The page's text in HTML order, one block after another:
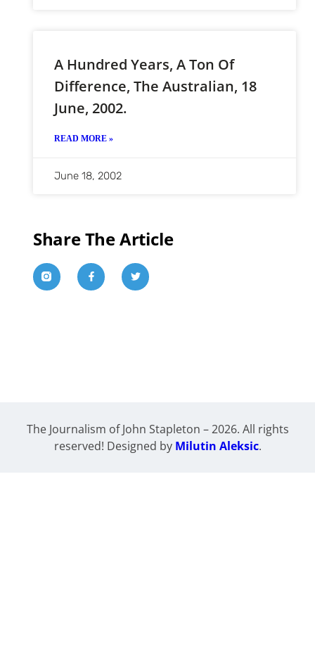
A Hundred Years, A Ton Of
Difference, The Australian, 18
June, 2002.
READ MORE »
June 18, 2002
Share The Article
The Journalism of John Stapleton – 2026. All rights
reserved! Designed by Milutin Aleksic.